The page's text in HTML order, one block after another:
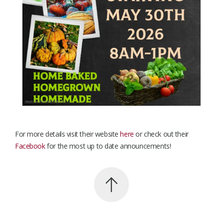
For more details visit their websitehere or check out their
Facebookfor the most up to date announcements!